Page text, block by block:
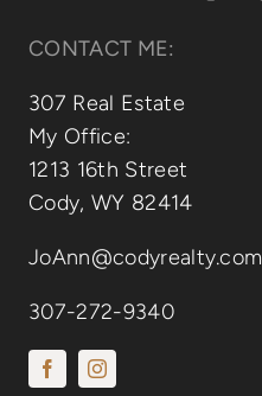
CONTACT ME:
307 Real Estate
My Office:
1213 16th Street
Cody, WY 82414
JoAnn@codyrealty.com
307-272-9340